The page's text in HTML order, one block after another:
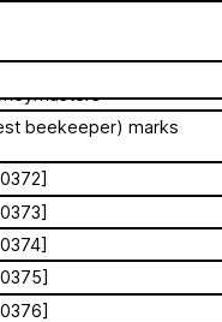
in
& hold,
will
time.
– 1986
beekeeper) marks